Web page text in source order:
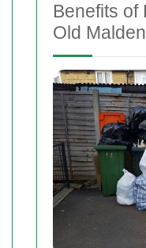
Benefits of
Old Malden